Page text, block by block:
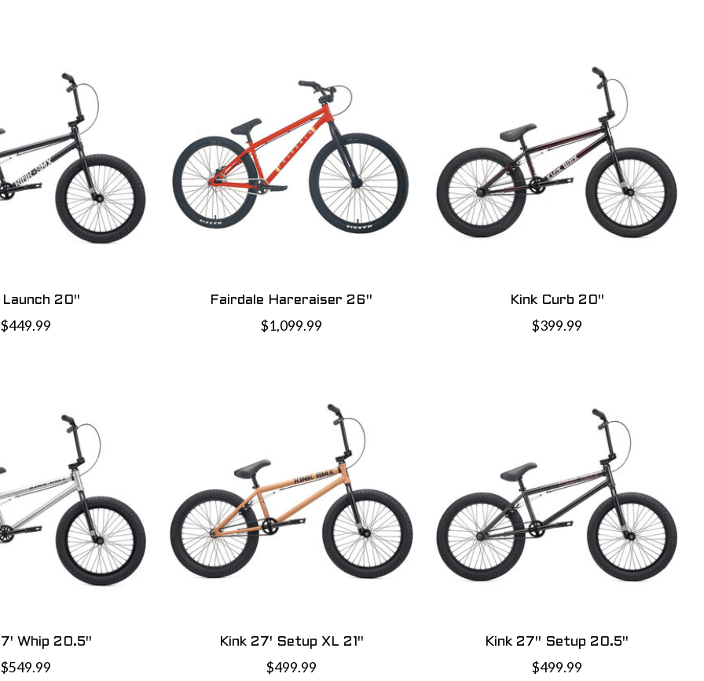
Launch 20"
$449.99
Fairdale Hareraiser 26"
$1,099.99
Kink Curb 20"
$399.99
Whip 20.5"
$549.99
Kink 27' Setup XL 21"
$499.99
Kink 27" Setup 20.5"
$499.99